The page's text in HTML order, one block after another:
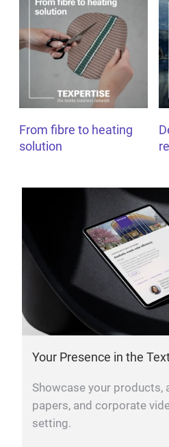
From fibre to heating
solution
Your Presence in the
Showcase your products,
papers, and corporate
setting.